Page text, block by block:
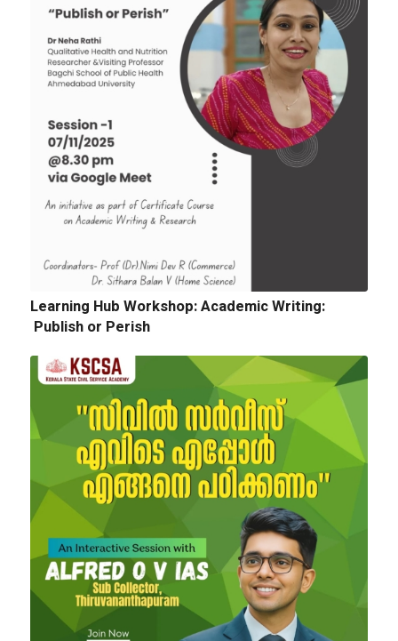
Learning Hub Workshop: Academic Writing:
Publish or Perish
Tender: Purchase and installation of Public
Address System for the Assembly Hall
Quotation for sports Items 2024 -25
Tender Notice: Cognitopia International
Academic Festival